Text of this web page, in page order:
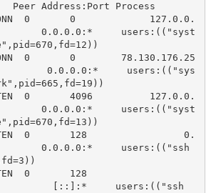
Peer Address:Port Process
0       0             127.0.0.
0.0.0.0:*     users:(("syst
0       0        78.130.176.25
0.0.0.0:*     users:(("sys
0       4096          127.0.0.
0.0.0.0:*     users:(("syst
0       128                 0.
0.0.0.0:*     users:(("ssh
0       128
[::]:*     users:(("ssh